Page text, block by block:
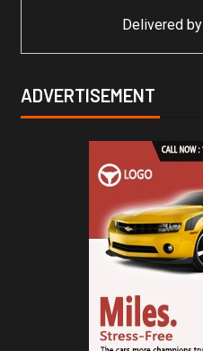
Delivered by
ADVERTISEMENT